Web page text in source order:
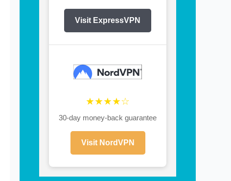
Visit ExpressVPN
★★★★☆
30-day money-back guarantee
Visit NordVPN